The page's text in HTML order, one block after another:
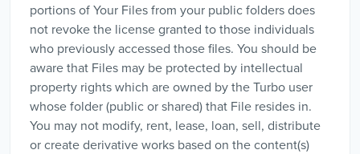
portions of Your Files from your public folders does
not revoke the license granted to those individuals
who previously accessed those files. You should be
aware that Files may be protected by intellectual
property rights which are owned by the Turbo user
whose folder (public or shared) that File resides in.
You may not modify, rent, lease, loan, sell, distribute
or create derivative works based on the content(s)